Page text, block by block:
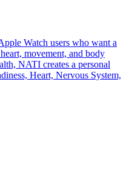
Watch users who want a
movement, and body
NATI creates a personal
Heart, Nervous System,